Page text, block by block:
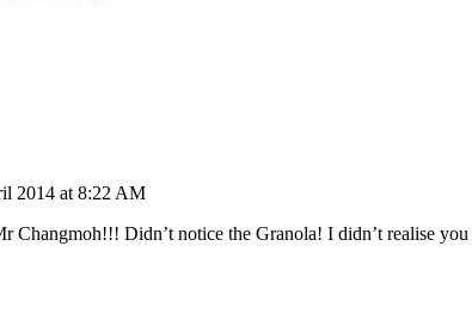
2014 at 8:22 AM
Changmoh!!! Didn’t notice the Granola! I didn’t realise